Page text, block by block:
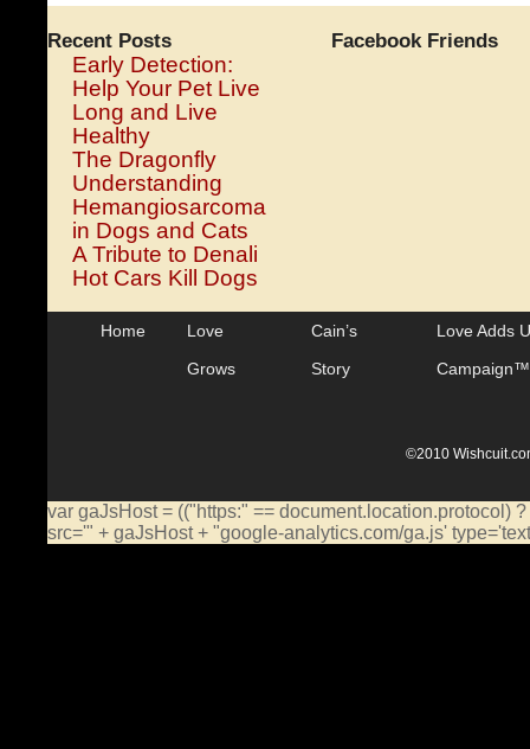
Recent Posts
Early Detection:
Help Your Pet Live
Long and Live
Healthy
The Dragonfly
Understanding
Hemangiosarcoma
in Dogs and Cats
A Tribute to Denali
Hot Cars Kill Dogs
Facebook Friends
Home
Love
Grows
Cain’s
Story
Love Adds
Campaign™
©2010
var gaJsHost = (("https:" == document.location.protocol)
src='" + gaJsHost + "google-analytics.com/ga.js'